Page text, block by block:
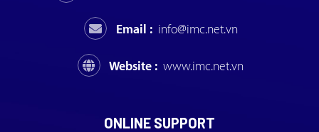
Email : info@imc.net.vn
Website : www.imc.net.vn
ONLINE SUPPORT